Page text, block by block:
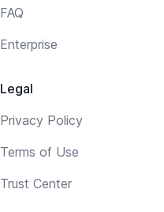
FAQ
Enterprise
Legal
Privacy Policy
Terms of Use
Trust Center